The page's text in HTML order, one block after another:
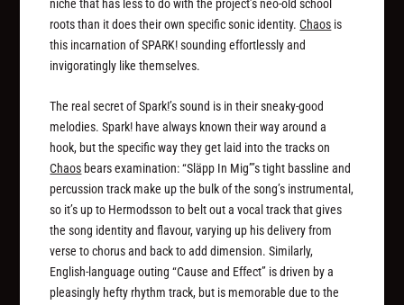
niche that has less to do with the project’s neo-old school
roots than it does their own specific sonic identity.Chaos is
this incarnation of SPARK! sounding effortlessly and
invigoratingly like themselves.
The real secret of Spark!’s sound is in their sneaky-good
melodies. Spark! have always known their way around a
hook, but the specific way they get laid into the tracks on
Chaos bears examination: “Släpp In Mig”’s tight bassline and
percussion track make up the bulk of the song’s instrumental,
so it’s up to Hermodsson to belt out a vocal track that gives
the song identity and flavour, varying up his delivery from
verse to chorus and back to add dimension. Similarly,
English-language outing “Cause and Effect” is driven by a
pleasingly hefty rhythm track, but is memorable due to the